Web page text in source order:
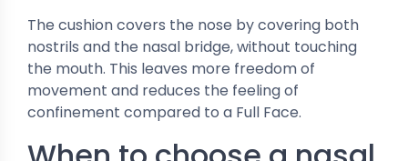
The cushion covers the nose by covering both
nostrils and the nasal bridge, without touching
the mouth. This leaves more freedom of
movement and reduces the feeling of
confinement compared to a Full Face.